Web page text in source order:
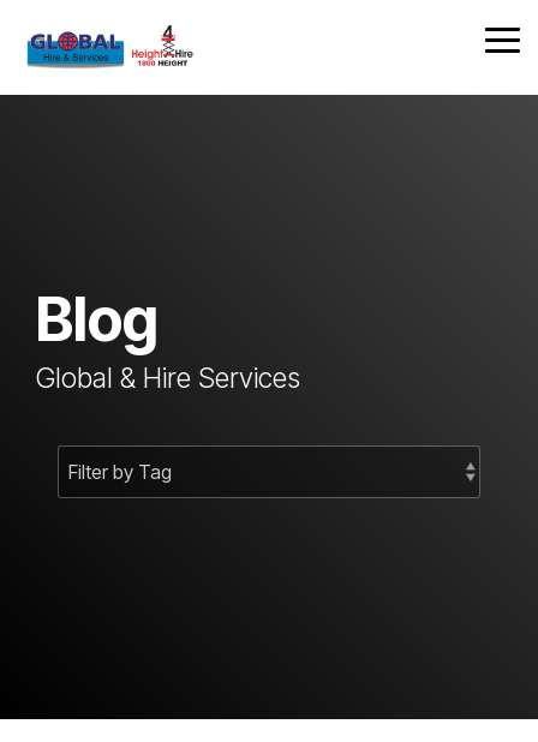
the
Blog
Global & Hire Services